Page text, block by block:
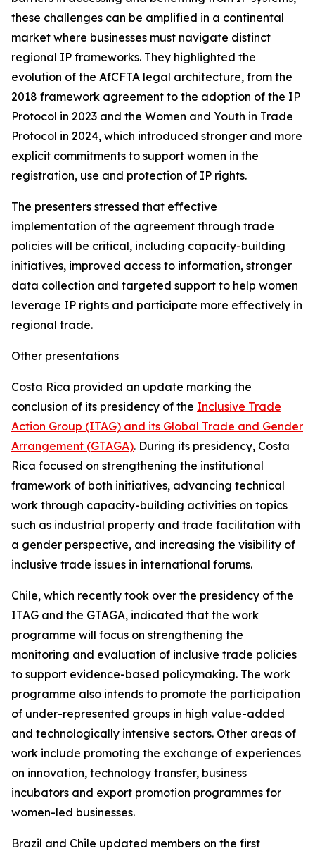
these challenges can be amplified in a continental
market where businesses must navigate distinct
regional IP frameworks. They highlighted the
evolution of the AfCFTA legal architecture, from the
2018 framework agreement to the adoption of the IP
Protocol in 2023 and the Women and Youth in Trade
Protocol in 2024, which introduced stronger and more
explicit commitments to support women in the
registration, use and protection of IP rights.
The presenters stressed that effective
implementation of the agreement through trade
policies will be critical, including capacity-building
initiatives, improved access to information, stronger
data collection and targeted support to help women
leverage IP rights and participate more effectively in
regional trade.
Other presentations
Costa Rica provided an update marking the
conclusion of its presidency of the Inclusive Trade
Action Group (ITAG) and its Global Trade and Gender
Arrangement (GTAGA). During its presidency, Costa
Rica focused on strengthening the institutional
framework of both initiatives, advancing technical
work through capacity-building activities on topics
such as industrial property and trade facilitation with
a gender perspective, and increasing the visibility of
inclusive trade issues in international forums.
Chile, which recently took over the presidency of the
ITAG and the GTAGA, indicated that the work
programme will focus on strengthening the
monitoring and evaluation of inclusive trade policies
to support evidence-based policymaking. The work
programme also intends to promote the participation
of under-represented groups in high value-added
and technologically intensive sectors. Other areas of
work include promoting the exchange of experiences
on innovation, technology transfer, business
incubators and export promotion programmes for
women-led businesses.
Brazil and Chile updated members on the first